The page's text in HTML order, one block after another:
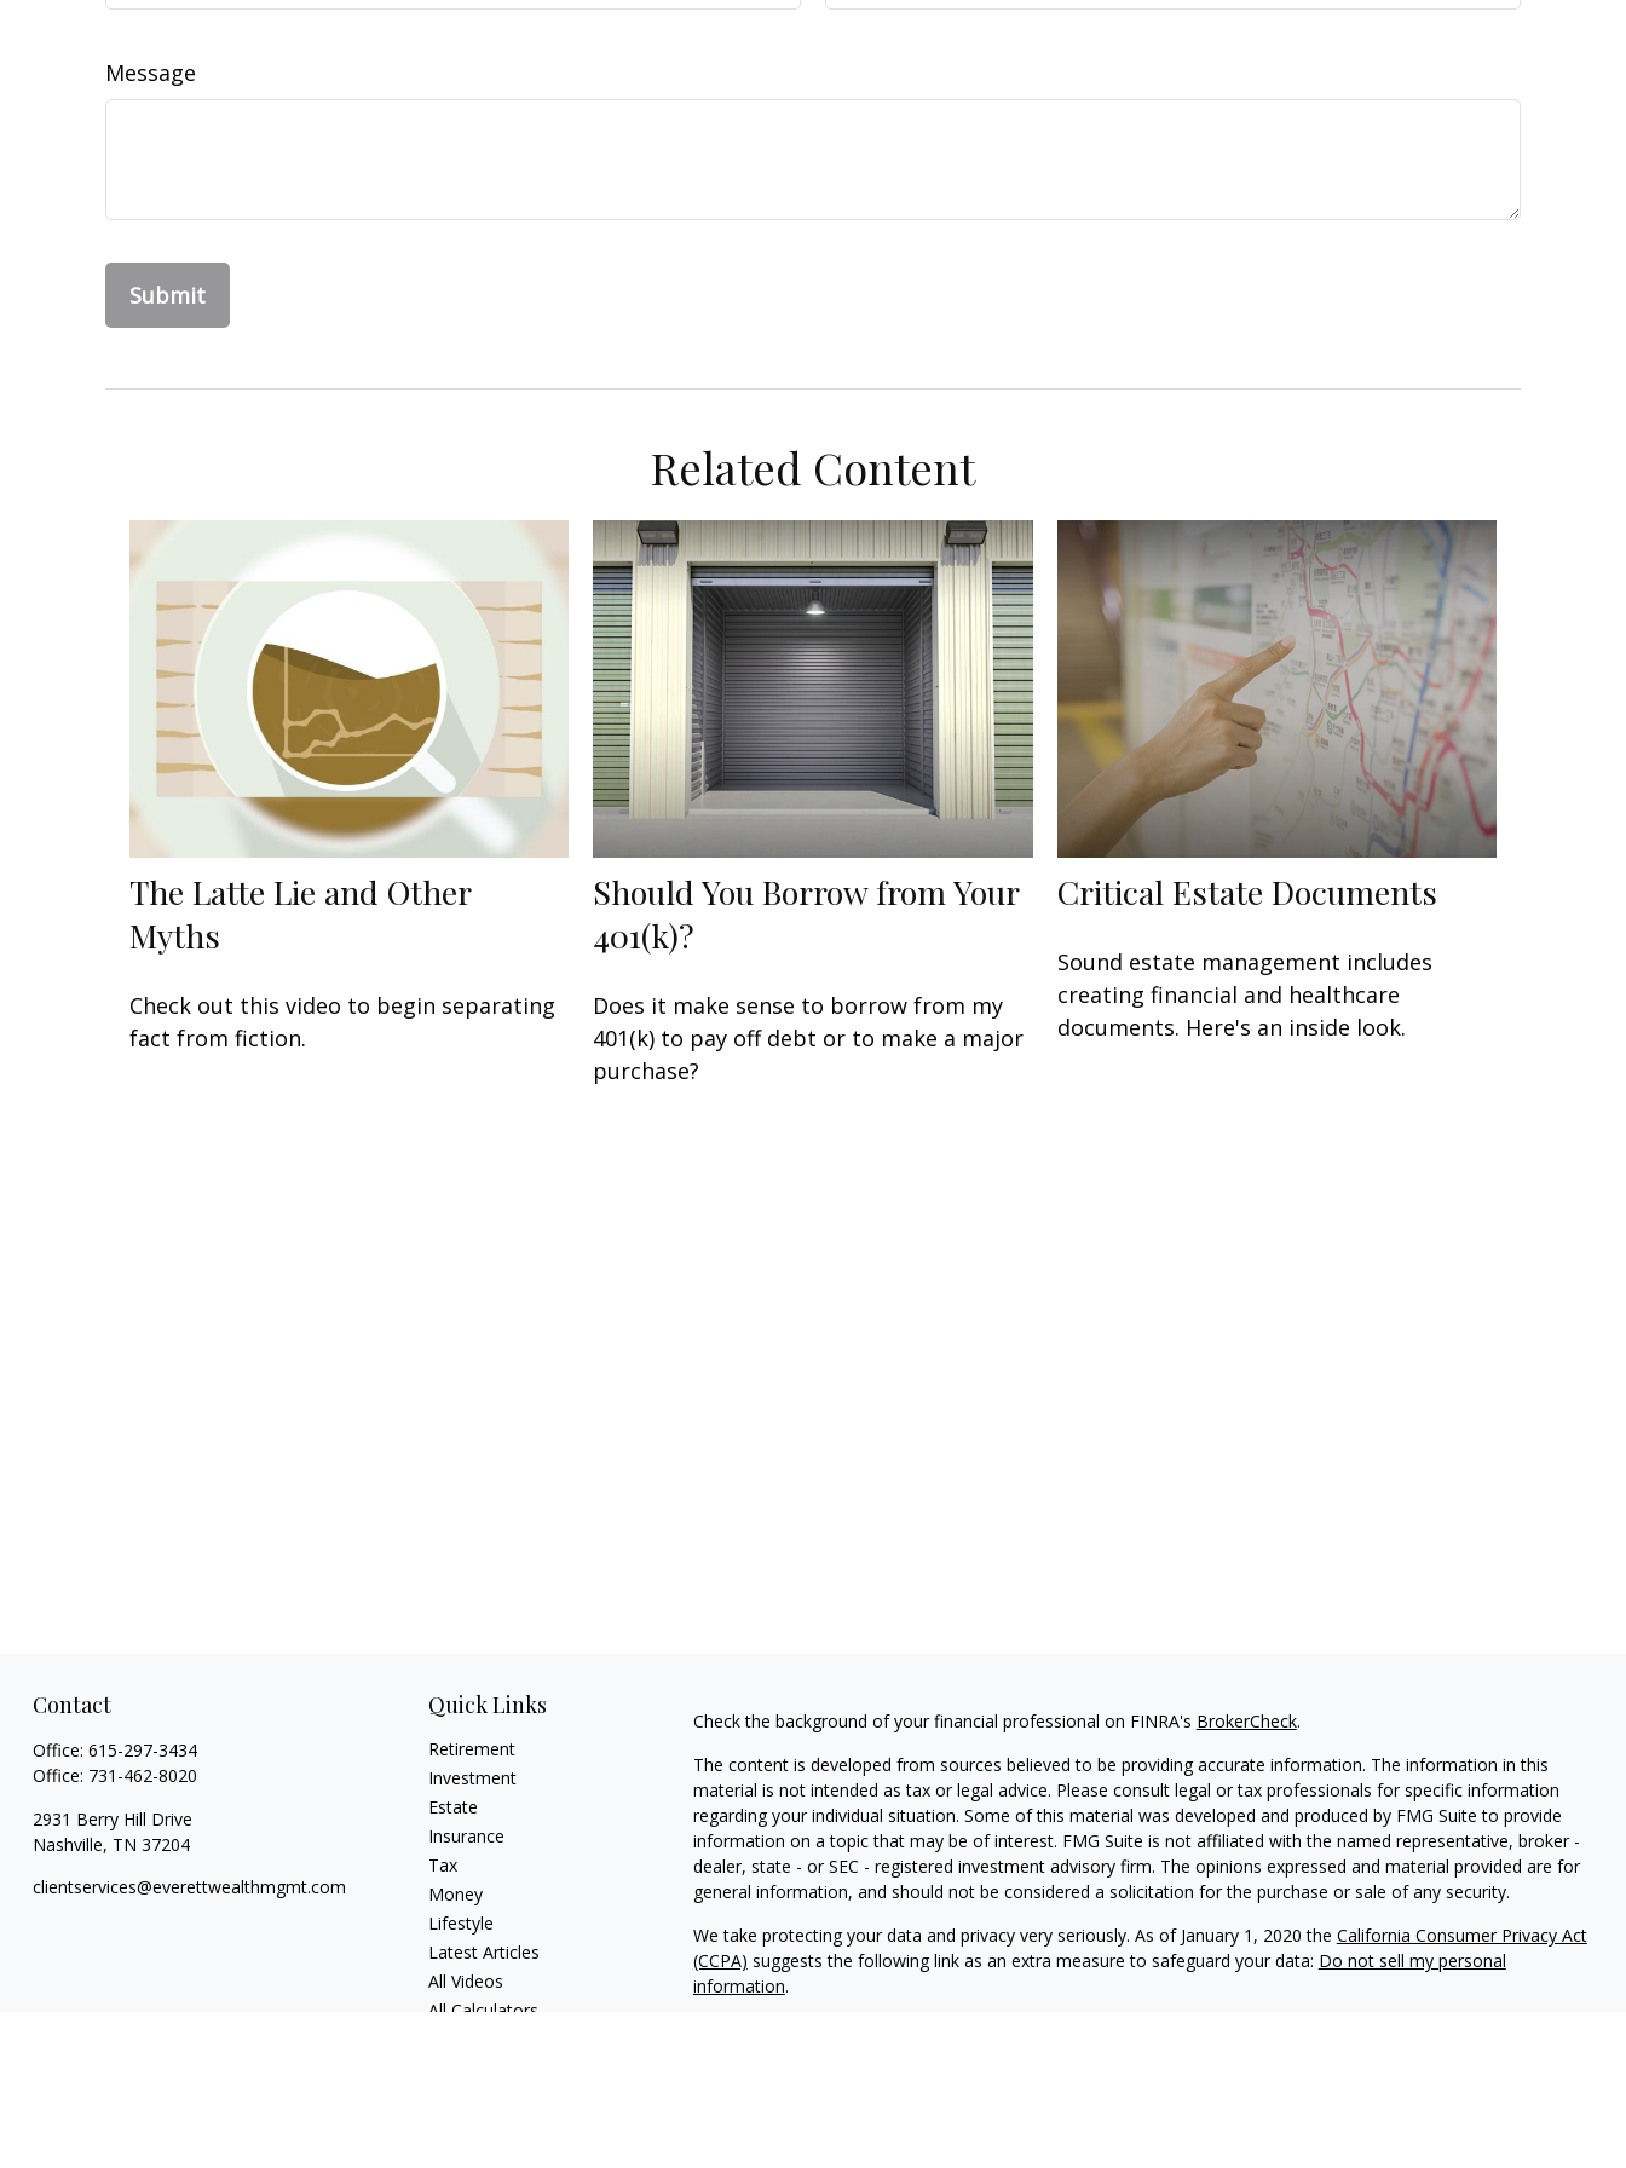
Message
Related Content
The Latte Lie and Other
Myths
Check out this video to begin separating
fact from fiction.
Should You Borrow from Your
401(k)?
Does it make sense to borrow from my
401(k) to pay off debt or to make a major
purchase?
Critical Estate Documents
Sound estate management includes
creating financial and healthcare
documents. Here's an inside look.
Contact
Office: 615-297-3434
Office: 731-462-8020
2931 Berry Hill Drive
Nashville, TN 37204
clientservices@everettwealthmgmt.com
Quick Links
Retirement
Investment
Estate
Insurance
Tax
Money
Lifestyle
Latest Articles
All Videos
All Calculators
Check the background of your financial professional on FINRA's BrokerCheck.
The content is developed from sources believed to be providing accurate information. The information in this
material is not intended as tax or legal advice. Please consult legal or tax professionals for specific information
regarding your individual situation. Some of this material was developed and produced by FMG Suite to provide
information on a topic that may be of interest. FMG Suite is not affiliated with the named representative, broker -
dealer, state - or SEC - registered investment advisory firm. The opinions expressed and material provided are for
general information, and should not be considered a solicitation for the purchase or sale of any security.
We take protecting your data and privacy very seriously. As of January 1, 2020 the California Consumer Privacy Act
(CCPA) suggests the following link as an extra measure to safeguard your data: Do not sell my personal
information.